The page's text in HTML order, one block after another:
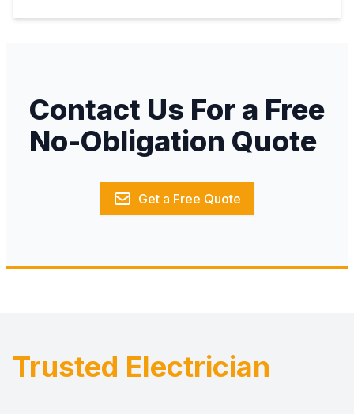
Contact Us For a Free
No-Obligation Quote
Get a Free Quote
Footer
Trusted Electrician